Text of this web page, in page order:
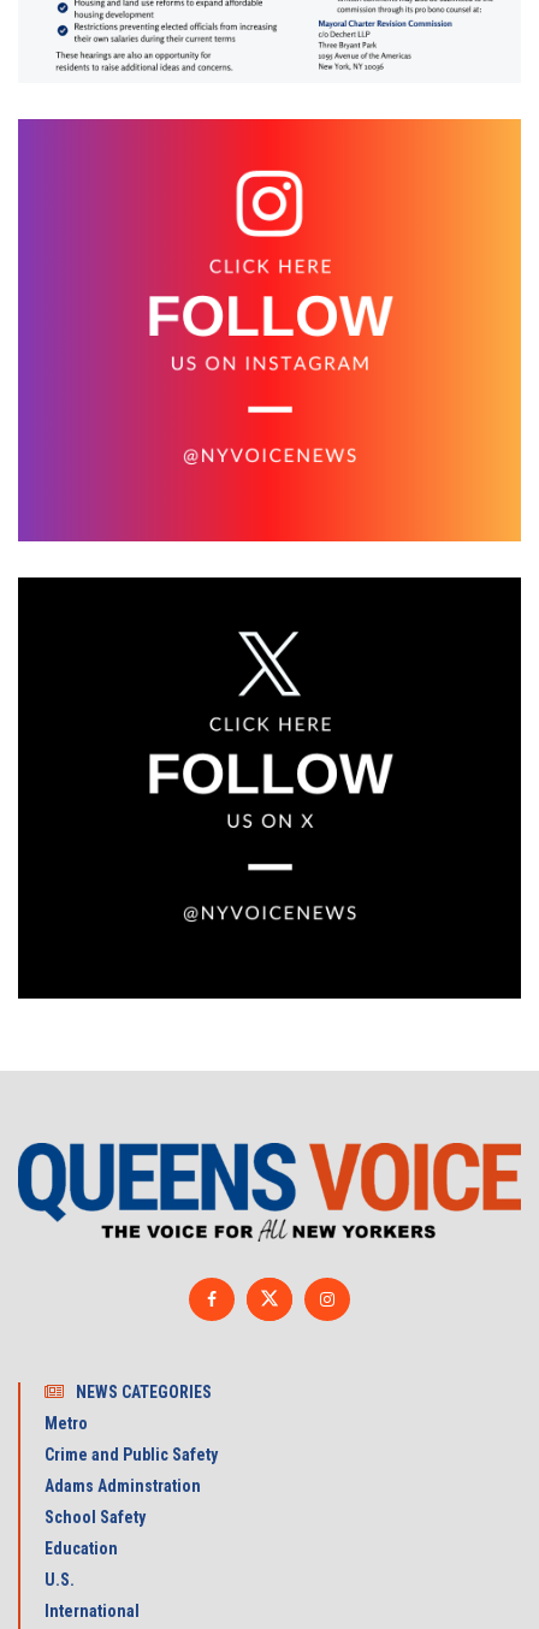
NEWS CATEGORIES
Metro
Crime and Public Safety
Adams Adminstration
School Safety
Education
U.S.
International